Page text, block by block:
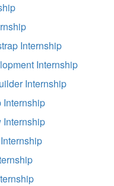
Internship
Internship
Internship
Internship
Internship